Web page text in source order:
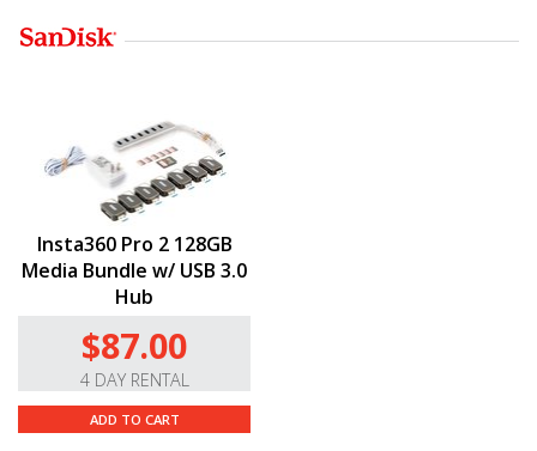
Insta360 Pro 2 128GB
Media Bundle w/ USB 3.0
Hub
$87.00
4 DAY RENTAL
ADD TO CART